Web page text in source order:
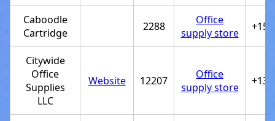
Caboodle
Cartridge
2288
Office
supply store
Citywide
Office
Supplies
LLC
Website 12207
Office
supply store